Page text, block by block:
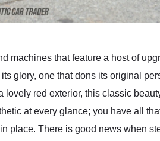
machines that feature a host of
glory, one that dons its original
red exterior, this classic
at every glance; you have all
place. There is good news when